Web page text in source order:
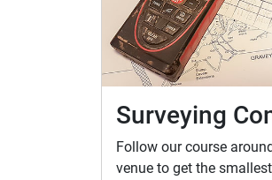
Surveying
Follow our course
venue to get the